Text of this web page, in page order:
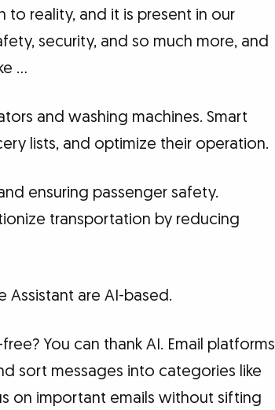
reality, and it is present in our
security, and so much more, and
…
and washing machines. Smart
lists, and optimize their operation.
ensuring passenger safety.
transportation by reducing
Assistant are AI-based.
You can thank AI. Email platforms
sort messages into categories like
on important emails without sifting